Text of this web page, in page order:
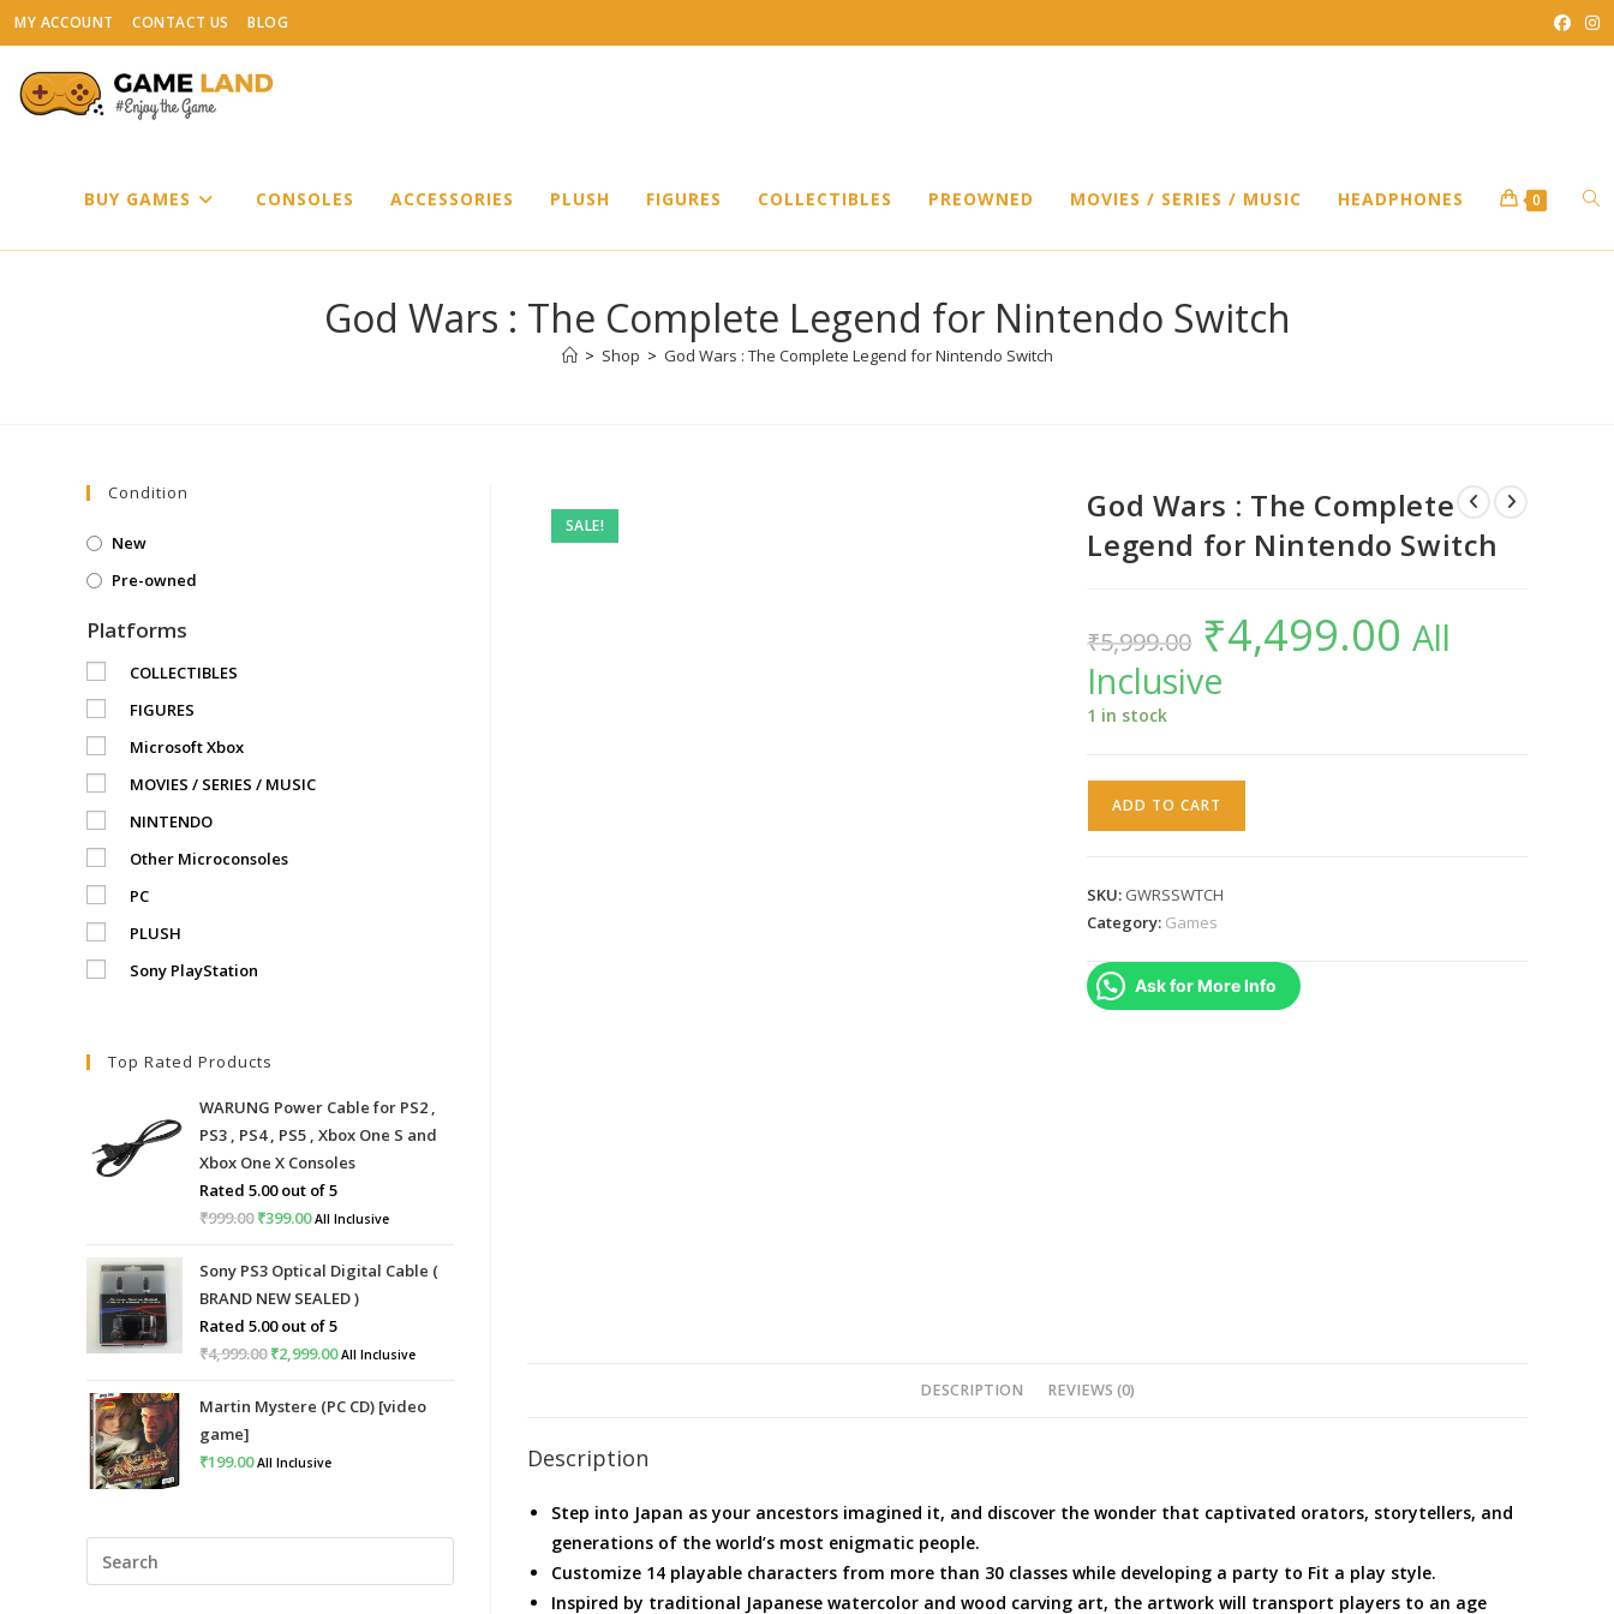
Skip
to
content
MY ACCOUNT CONTACT US BLOG
BUY GAMES CONSOLES ACCESSORIES PLUSH FIGURES COLLECTIBLES PREOWNED MOVIES / SERIES / MUSIC HEADPHONES 0
God Wars : The Complete Legend for Nintendo Switch
> Shop > God Wars : The Complete Legend for Nintendo Switch
SALE!
God Wars : The Complete
Legend for Nintendo Switch
₹5,999.00
Original
price
was:
₹5,999.00.
₹4,499.00 Current
price
is:All
Inclusive
1 in stock
Complete
for
Nintendo
ADD TO CART
SKU: GWRSSWTCH
Category: Games
Ask for More Info
DESCRIPTION REVIEWS (0)
Description
Step into Japan as your ancestors imagined it, and discover the wonder that captivated orators, storytellers, and
generations of the world’s most enigmatic people.
Customize 14 playable characters from more than 30 classes while developing a party to Fit a play style.
Inspired by traditional Japanese watercolor and wood carving art, the artwork will transport players to an age
Condition
New
Pre-owned
Platforms
COLLECTIBLES
FIGURES
Microsoft Xbox
MOVIES / SERIES / MUSIC
NINTENDO
Other Microconsoles
PC
PLUSH
Sony PlayStation
Top Rated Products
WARUNG Power Cable for PS2 ,
PS3 , PS4 , PS5 , Xbox One S and
Xbox One X Consoles
Rated 5.00out of 5
₹999.00 Original
was:
₹999.00.
₹399.00Current
is:
₹399.00.
All Inclusive
Sony PS3 Optical Digital Cable (
BRAND NEW SEALED )
Rated 5.00out of 5
₹4,999.00 Original
was:
₹2,999.00Current
is:
All Inclusive
Martin Mystere (PC CD) [video
game]
₹199.00 All Inclusive
Escape